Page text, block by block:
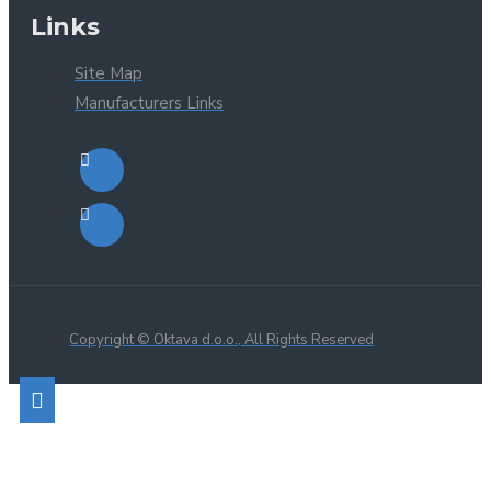
Links
Site Map
Manufacturers Links
Copyright © Oktava d.o.o., All Rights Reserved